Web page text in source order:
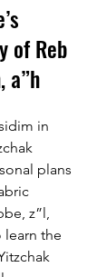
of Reb
a”h
in
plans
z”l,
learn the